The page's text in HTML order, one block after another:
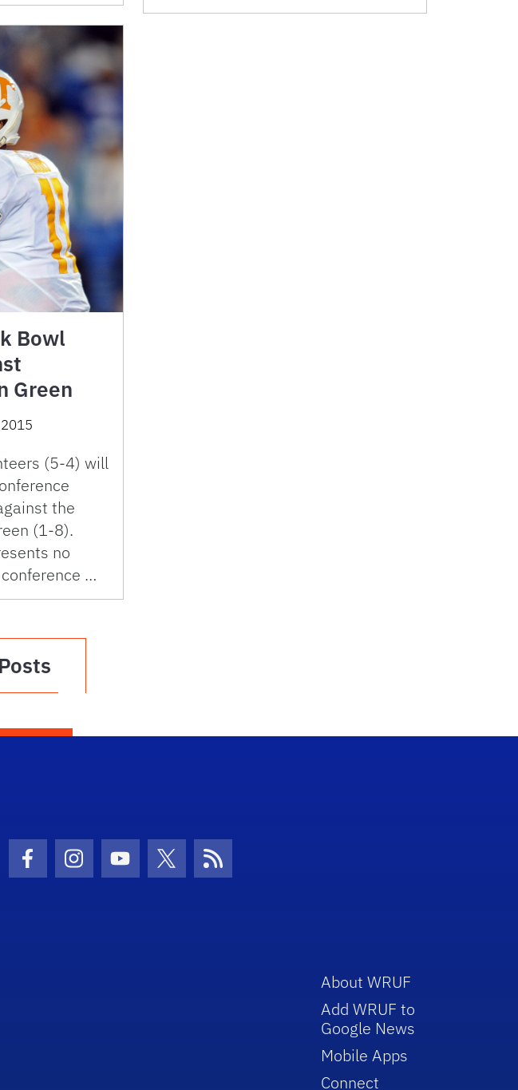
Bowl
Green
(5-4) will
the
(1-8).
no
…
Facebook Icon
Instagram Icon
Youtube Icon
Twitter IconRSS Icon
About WRUF
Add WRUF to
Google News
Mobile Apps
Connect